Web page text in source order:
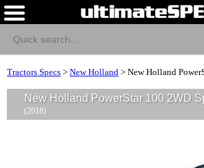
Tractors Specs > New Holland > New Holland
New Holland PowerStar 100 2WD
(2018)